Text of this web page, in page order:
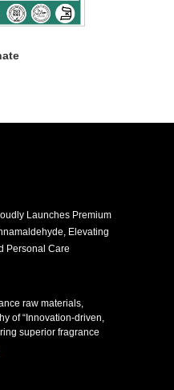
Launches Premium
Elevating
Personal Care
raw materials,
of “Innovation-driven,
superior fragrance